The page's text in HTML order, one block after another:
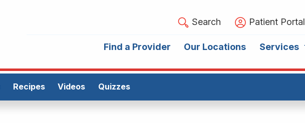
Search Patient Portal
Find a Provider Our Locations Services
Recipes Videos Quizzes